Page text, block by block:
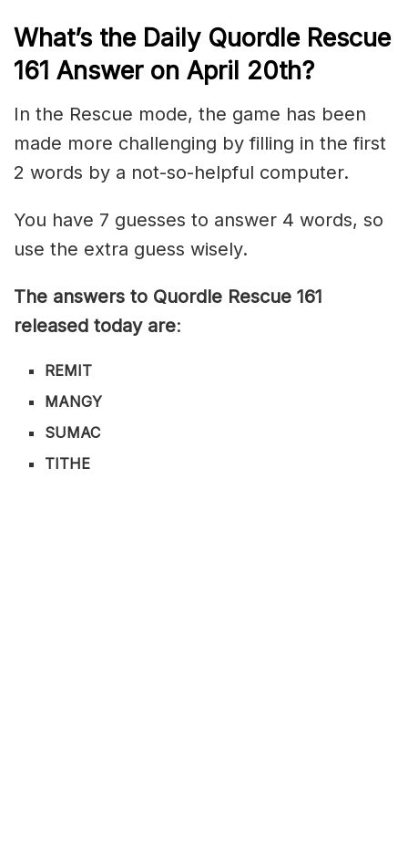
What’s the Daily Quordle Rescue
161 Answer on April 20th?
In the Rescue mode, the game has been
made more challenging by filling in the first
2 words by a not-so-helpful computer.
You have 7 guesses to answer 4 words, so
use the extra guess wisely.
The answers to Quordle Rescue 161
released today are:
REMIT
MANGY
SUMAC
TITHE